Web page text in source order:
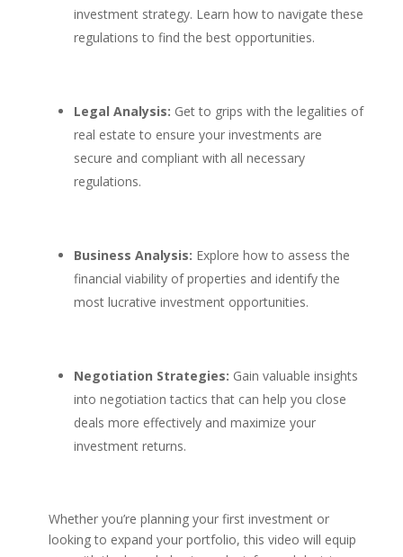
investment strategy. Learn how to navigate these
regulations to find the best opportunities.
Legal Analysis: Get to grips with the legalities of
real estate to ensure your investments are
secure and compliant with all necessary
regulations.
Business Analysis: Explore how to assess the
financial viability of properties and identify the
most lucrative investment opportunities.
Negotiation Strategies: Gain valuable insights
into negotiation tactics that can help you close
deals more effectively and maximize your
investment returns.
Whether you’re planning your first investment or
looking to expand your portfolio, this video will equip